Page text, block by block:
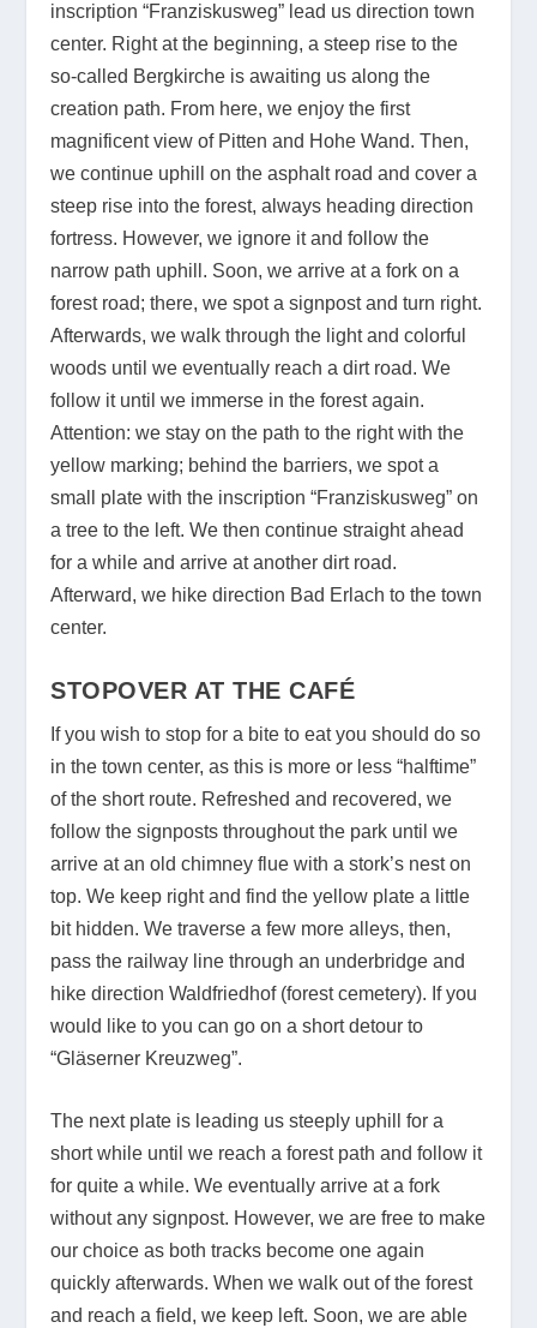
inscription “Franziskusweg” lead us direction town
center. Right at the beginning, a steep rise to the
so-called Bergkirche is awaiting us along the
creation path. From here, we enjoy the first
magnificent view of Pitten and Hohe Wand. Then,
we continue uphill on the asphalt road and cover a
steep rise into the forest, always heading direction
fortress. However, we ignore it and follow the
narrow path uphill. Soon, we arrive at a fork on a
forest road; there, we spot a signpost and turn right.
Afterwards, we walk through the light and colorful
woods until we eventually reach a dirt road. We
follow it until we immerse in the forest again.
Attention: we stay on the path to the right with the
yellow marking; behind the barriers, we spot a
small plate with the inscription “Franziskusweg” on
a tree to the left. We then continue straight ahead
for a while and arrive at another dirt road.
Afterward, we hike direction Bad Erlach to the town
center.
STOPOVER AT THE CAFÉ
If you wish to stop for a bite to eat you should do so
in the town center, as this is more or less “halftime”
of the short route. Refreshed and recovered, we
follow the signposts throughout the park until we
arrive at an old chimney flue with a stork’s nest on
top. We keep right and find the yellow plate a little
bit hidden. We traverse a few more alleys, then,
pass the railway line through an underbridge and
hike direction Waldfriedhof (forest cemetery). If you
would like to you can go on a short detour to
“Gläserner Kreuzweg”.
The next plate is leading us steeply uphill for a
short while until we reach a forest path and follow it
for quite a while. We eventually arrive at a fork
without any signpost. However, we are free to make
our choice as both tracks become one again
quickly afterwards. When we walk out of the forest
and reach a field, we keep left. Soon, we are able